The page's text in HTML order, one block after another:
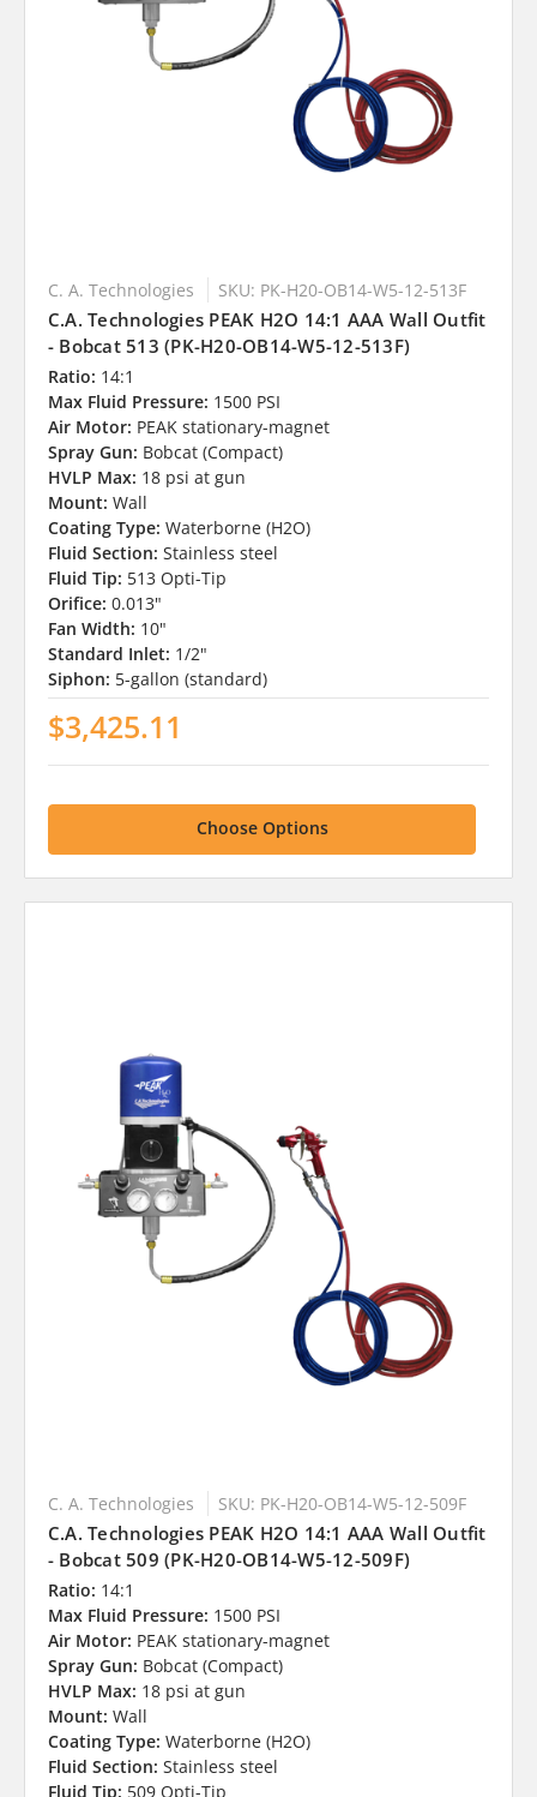
C. A. Technologies SKU: PK-H20-OB14-W5-12-513F
C.A. Technologies PEAK H2O 14:1 AAA Wall Outfit
- Bobcat 513 (PK-H20-OB14-W5-12-513F)
Ratio: 14:1
Max Fluid Pressure: 1500 PSI
Air Motor: PEAK stationary-magnet
Spray Gun: Bobcat (Compact)
HVLP Max: 18 psi at gun
Mount: Wall
Coating Type: Waterborne (H2O)
Fluid Section: Stainless steel
Fluid Tip: 513 Opti-Tip
Orifice: 0.013"
Fan Width: 10"
Standard Inlet: 1/2"
Siphon: 5-gallon (standard)
$3,425.11
Choose Options
C. A. Technologies SKU: PK-H20-OB14-W5-12-509F
C.A. Technologies PEAK H2O 14:1 AAA Wall Outfit
- Bobcat 509 (PK-H20-OB14-W5-12-509F)
Ratio: 14:1
Max Fluid Pressure: 1500 PSI
Air Motor: PEAK stationary-magnet
Spray Gun: Bobcat (Compact)
HVLP Max: 18 psi at gun
Mount: Wall
Coating Type: Waterborne (H2O)
Fluid Section: Stainless steel
Fluid Tip: 509 Opti-Tip